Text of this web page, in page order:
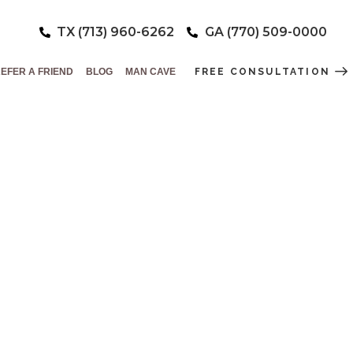
TX (713) 960-6262 GA (770) 509-0000
A FRIEND BLOG MAN CAVE FREE CONSULTATION